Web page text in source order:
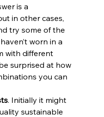
is a
in other cases,
try some of the
worn in a
with different
surprised at how
you can
. Initially it might
sustainable